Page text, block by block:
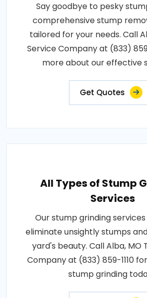
Say goodbye to pesky
comprehensive stump
tailored for your needs. Call
Service Company at (833)
more about our effective
Get Quotes
All Types of Stump
Services
Our stump grinding
eliminate unsightly stumps
yard's beauty. Call Alba, MO
Company at (833) 859-1110
stump grinding